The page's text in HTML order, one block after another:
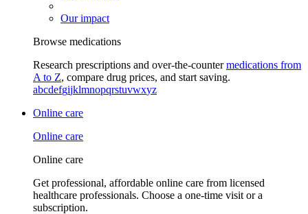
Our impact
Browse medications
Research prescriptions and over-the-countermedications from
A to Z, compare drug prices, and start saving.
abcdefgijklmnopqrstuvwxyz
Online care
Online care
Online care
Get professional, affordable online care from licensed
healthcare professionals. Choose a one-time visit or a
subscription.